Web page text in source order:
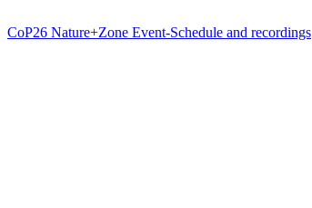
CoP26 Nature+Zone Event-Schedule and recordings